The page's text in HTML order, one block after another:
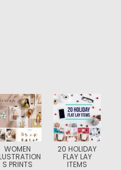
WOMEN
S PRINTS
20 HOLIDAY
FLAY LAY
ITEMS